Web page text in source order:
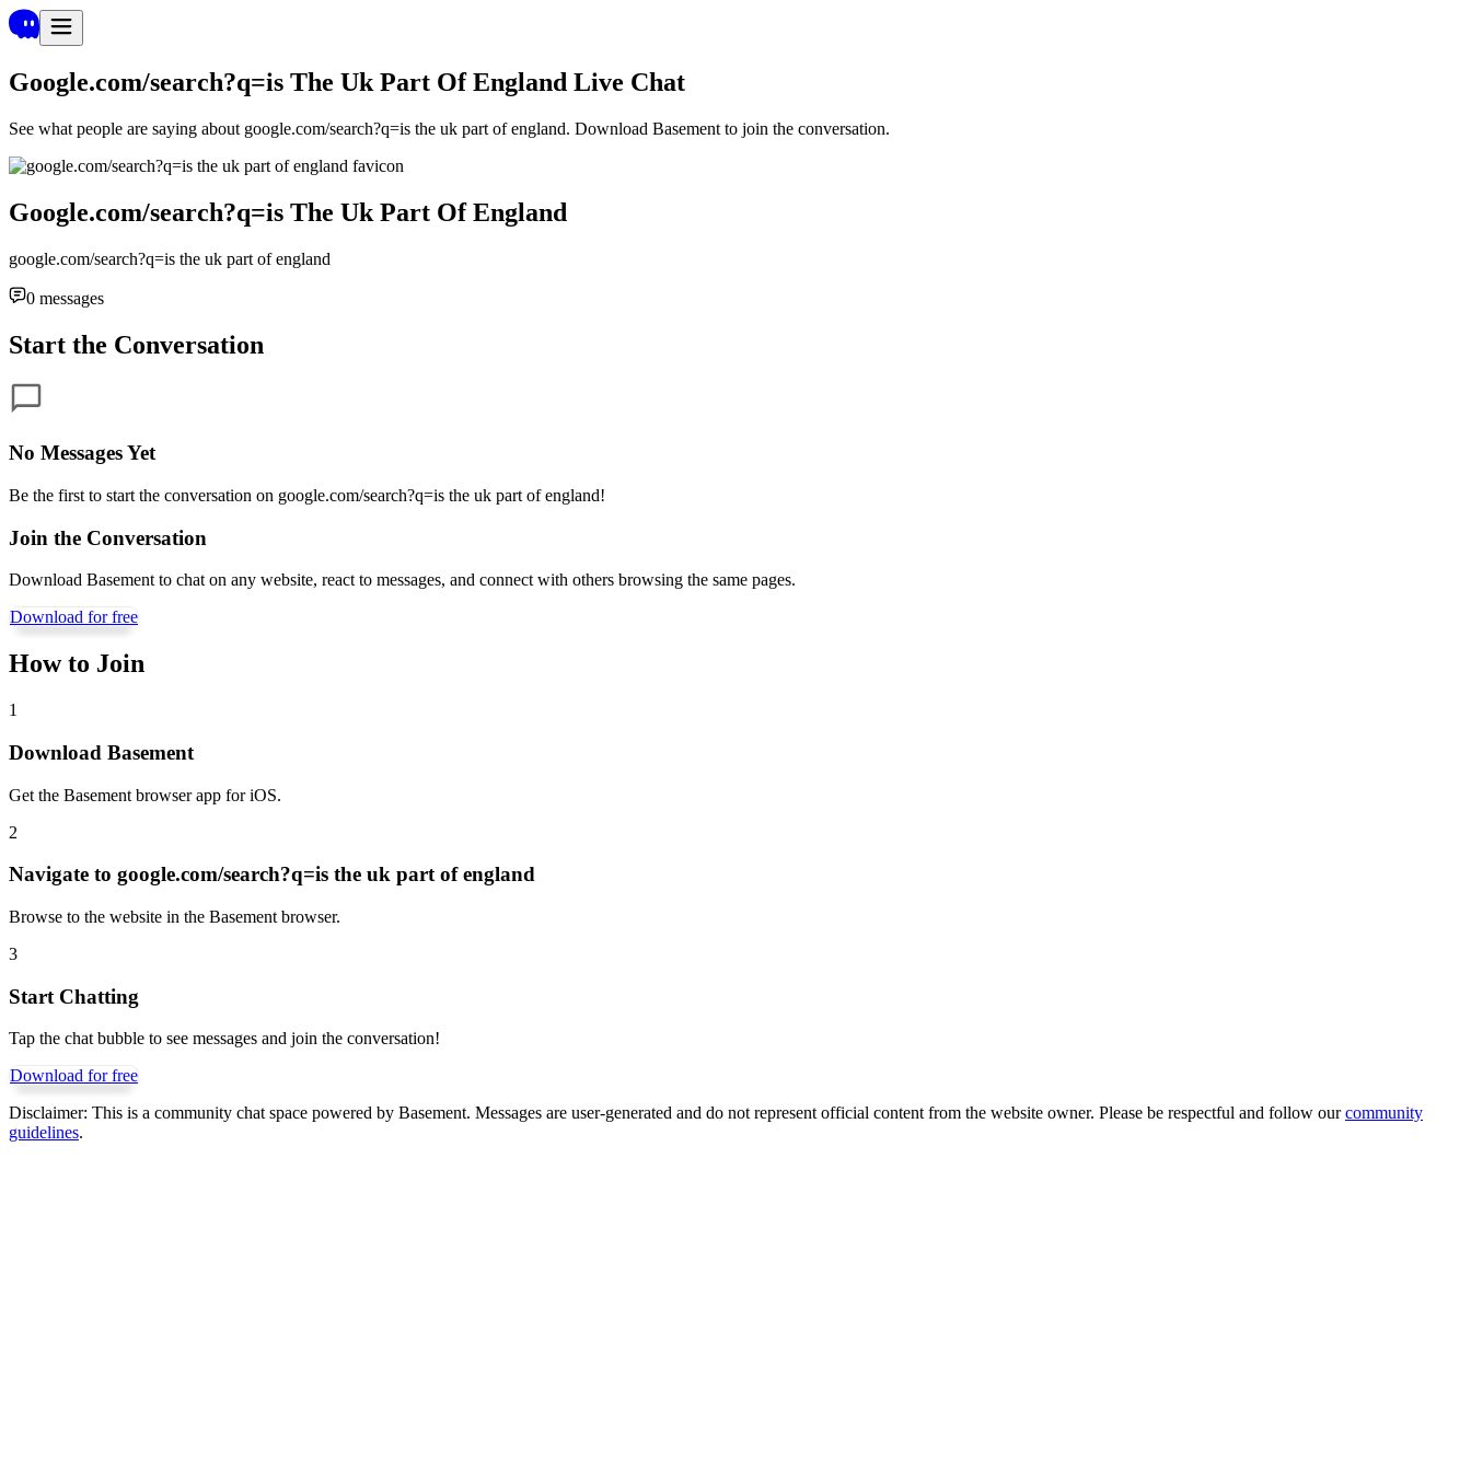
Google.com/search?q=is The Uk Part Of England Live Chat
See what people are saying about google.com/search?q=is the uk part of england. Download Basement to join the conversation.
Google.com/search?q=is The Uk Part Of England
google.com/search?q=is the uk part of england
0 messages
Start the Conversation
No Messages Yet
Be the first to start the conversation on google.com/search?q=is the uk part of england!
Join the Conversation
Download Basement to chat on any website, react to messages, and connect with others browsing the same pages.
Download for free
How to Join
1
Download Basement
Get the Basement browser app for iOS.
2
Navigate to google.com/search?q=is the uk part of england
Browse to the website in the Basement browser.
3
Start Chatting
Tap the chat bubble to see messages and join the conversation!
Download for free
Disclaimer: This is a community chat space powered by Basement. Messages are user-generated and do not represent official content from the website owner. Please be respectful and follow our community
guidelines.